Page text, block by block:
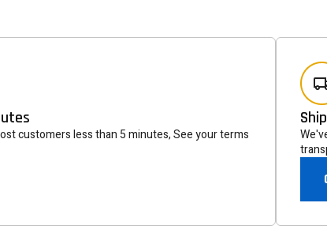
customers less than 5 minutes, See your terms